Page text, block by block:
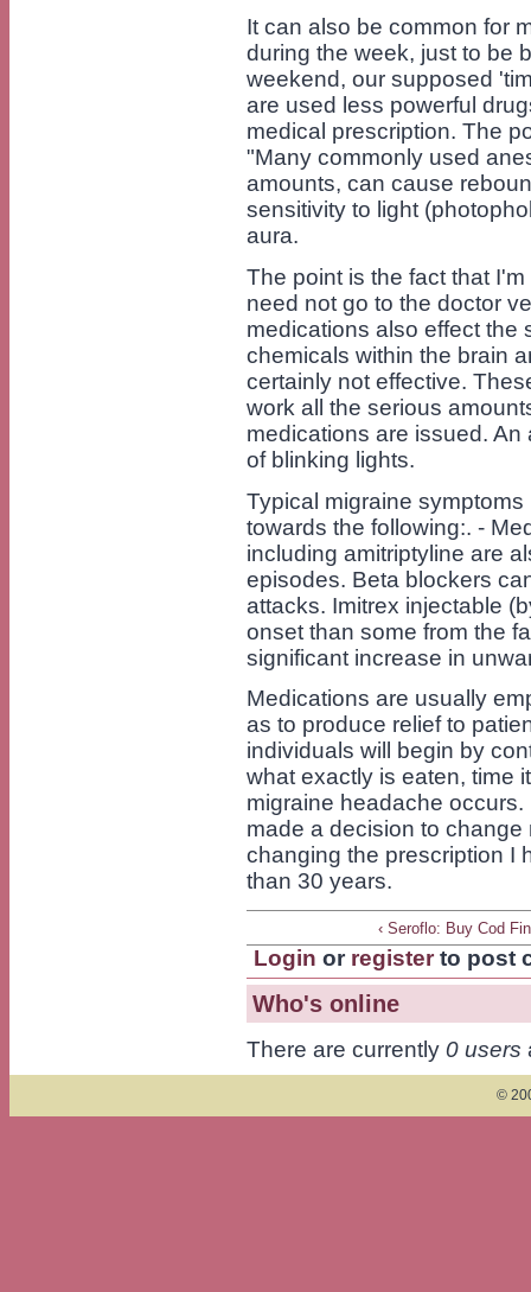
It can also be common for
during the week, just to be
weekend, our supposed
are used less powerful
medical prescription. The
"Many commonly used
amounts, can cause
sensitivity to light
aura.
The point is the fact that
need not go to the doctor
medications also effect the
chemicals within the brain
certainly not effective.
work all the serious
medications are issued.
of blinking lights.
Typical migraine
towards the following:. -
including amitriptyline are
episodes. Beta blockers
attacks. Imitrex injectable
onset than some from the
significant increase in
Medications are usually
as to produce relief to
individuals will begin by
what exactly is eaten, time
migraine headache
made a decision to
changing the prescription I
than 30 years.
‹ Seroflo: Buy Cod
Login or register to post
Who's online
There are currently 0 users
©